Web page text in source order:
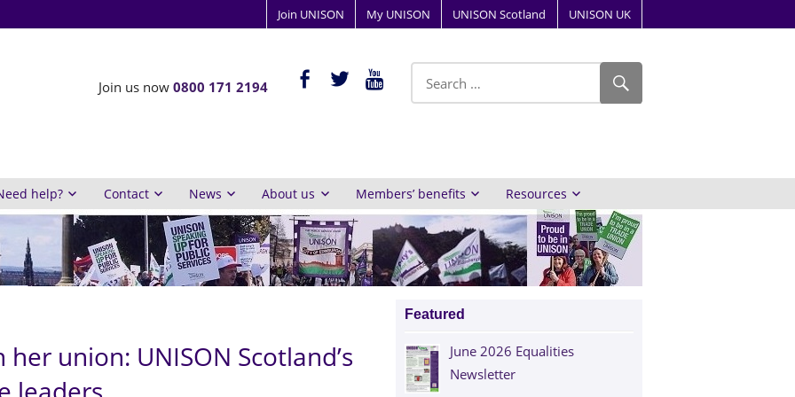
Join UNISON My UNISON UNISON Scotland UNISON UK
facebook-twitteryoutube
Join us now 0800 171 2194
help? Contact News About us Members’ benefits Resources
her union: UNISON Scotland’s
Featured
June 2026 Equalities
Newsletter